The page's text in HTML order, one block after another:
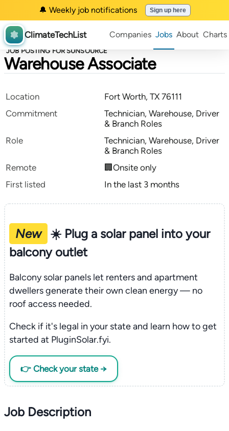
🔔 Weekly job notifications Sign up here
ClimateTechList Companies Jobs About Charts
JOB POSTING FOR SUNSOURCE
Warehouse Associate
Location
Fort Worth, TX 76111
Commitment
Technician, Warehouse, Driver
& Branch Roles
Role
Technician, Warehouse, Driver
& Branch Roles
Remote
🏢Onsite only
First listed
In the last 3 months
New
☀️ Plug a solar panel into your
balcony outlet
Balcony solar panels let renters and apartment
dwellers generate their own clean energy — no
roof access needed.
Check if it's legal in your state and learn how to get
started at PluginSolar.fyi.
👉 Check your state →
Job Description